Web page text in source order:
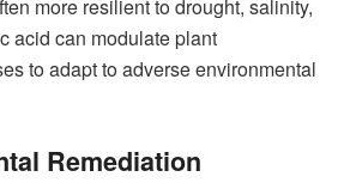
more resilient to drought, salinity,
acid can modulate plant
to adapt to adverse environmental
Remediation